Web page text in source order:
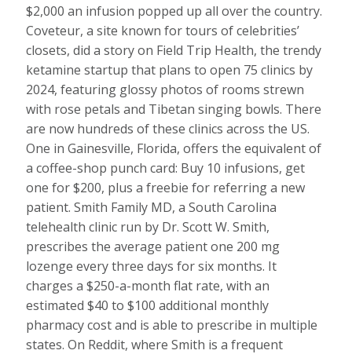
$2,000 an infusion popped up all over the country.
Coveteur, a site known for tours of celebrities’
closets, did a story on Field Trip Health, the trendy
ketamine startup that plans to open 75 clinics by
2024, featuring glossy photos of rooms strewn
with rose petals and Tibetan singing bowls. There
are now hundreds of these clinics across the US.
One in Gainesville, Florida, offers the equivalent of
a coffee-shop punch card: Buy 10 infusions, get
one for $200, plus a freebie for referring a new
patient. Smith Family MD, a South Carolina
telehealth clinic run by Dr. Scott W. Smith,
prescribes the average patient one 200 mg
lozenge every three days for six months. It
charges a $250-a-month flat rate, with an
estimated $40 to $100 additional monthly
pharmacy cost and is able to prescribe in multiple
states. On Reddit, where Smith is a frequent